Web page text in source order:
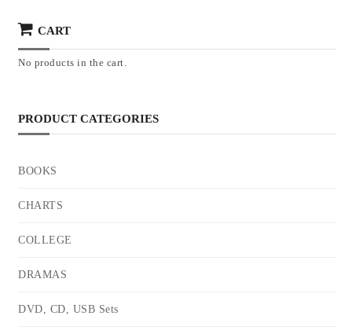
CART
No products in the cart.
PRODUCT CATEGORIES
BOOKS
CHARTS
COLLEGE
DRAMAS
DVD, CD, USB Sets